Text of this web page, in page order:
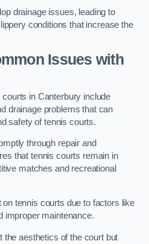
drainage issues, leading to
conditions that increase the
Issues with
in Canterbury include
drainage problems that can
safety of tennis courts.
through repair and
that tennis courts remain in
matches and recreational
tennis courts due to factors like
improper maintenance.
aesthetics of the court but